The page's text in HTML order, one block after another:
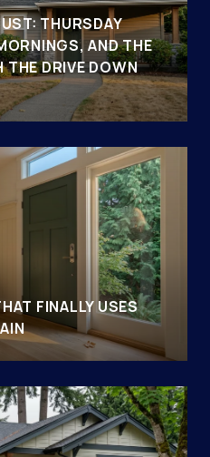
THURSDAY
AND THE
THE DRIVE DOWN
FINALLY USES